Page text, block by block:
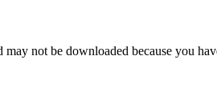
not be downloaded because you